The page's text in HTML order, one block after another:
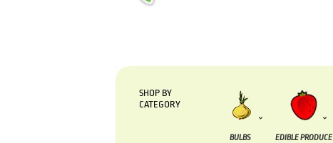
SHOP BY
CATEGORY
BULBS EDIBLE PRODUCE